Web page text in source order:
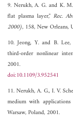
9. Nerukh, A. G. and K.
flat plasma layer," Rec.
2000), 158, New
10. Jeong, Y. and B.
third-order nonlinear
2001.
doi:10.1109/3.952541
11. Nerukh, A. G., I. V.
medium with applications
Warsaw, Poland, 2001.